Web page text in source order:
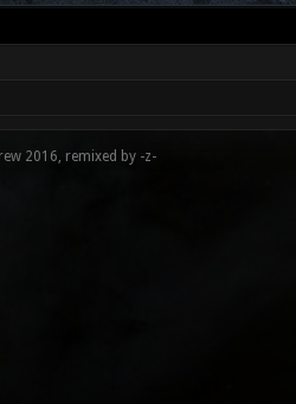
2016, remixed by -z-